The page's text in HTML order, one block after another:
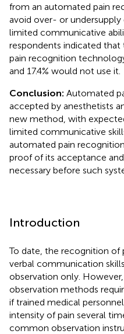
from an automated pain
avoid over- or
limited communicative
respondents indicated
pain recognition
and 17.4% would not use it.
Conclusion: Automated
accepted by anesthetists
new method, with
limited communicative
automated pain
proof of its acceptance
necessary before such
Introduction
To date, the recognition of
verbal communication
observation only.
observation methods
if trained medical
intensity of pain several
common observation